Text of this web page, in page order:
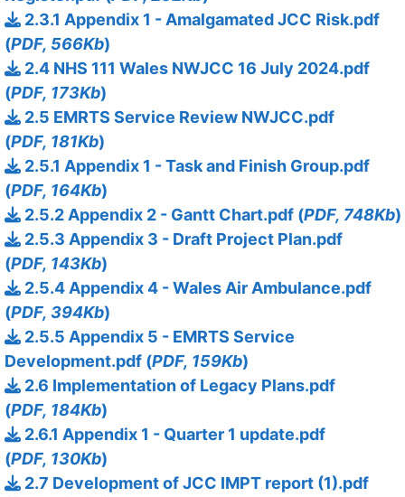
2.3.1 Appendix 1 - Amalgamated JCC Risk.pdf
(PDF, 566Kb)
2.4 NHS 111 Wales NWJCC 16 July 2024.pdf
(PDF, 173Kb)
2.5 EMRTS Service Review NWJCC.pdf
(PDF, 181Kb)
2.5.1 Appendix 1 - Task and Finish Group.pdf
(PDF, 164Kb)
2.5.2 Appendix 2 - Gantt Chart.pdf (PDF, 748Kb)
2.5.3 Appendix 3 - Draft Project Plan.pdf
(PDF, 143Kb)
2.5.4 Appendix 4 - Wales Air Ambulance.pdf
(PDF, 394Kb)
2.5.5 Appendix 5 - EMRTS Service
Development.pdf (PDF, 159Kb)
2.6 Implementation of Legacy Plans.pdf
(PDF, 184Kb)
2.6.1 Appendix 1 - Quarter 1 update.pdf
(PDF, 130Kb)
2.7 Development of JCC IMPT report (1).pdf